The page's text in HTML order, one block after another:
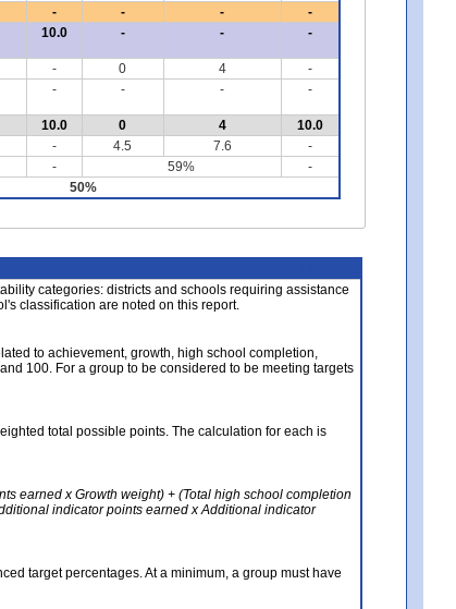
- - -
-
10.0 - - -
- 0 4
-
- - - -
10.0 0 4
10.0
- 4.5 7.6
-
- 59%
-
50%
categories: districts and schools requiring assistance
classification are noted on this report.
to achievement, growth, high school completion,
100. For a group to be considered to be meeting targets
total possible points. The calculation for each is
earned x Growth weight) + (Total high school completion
indicator points earned x Additional indicator
target percentages. At a minimum, a group must have